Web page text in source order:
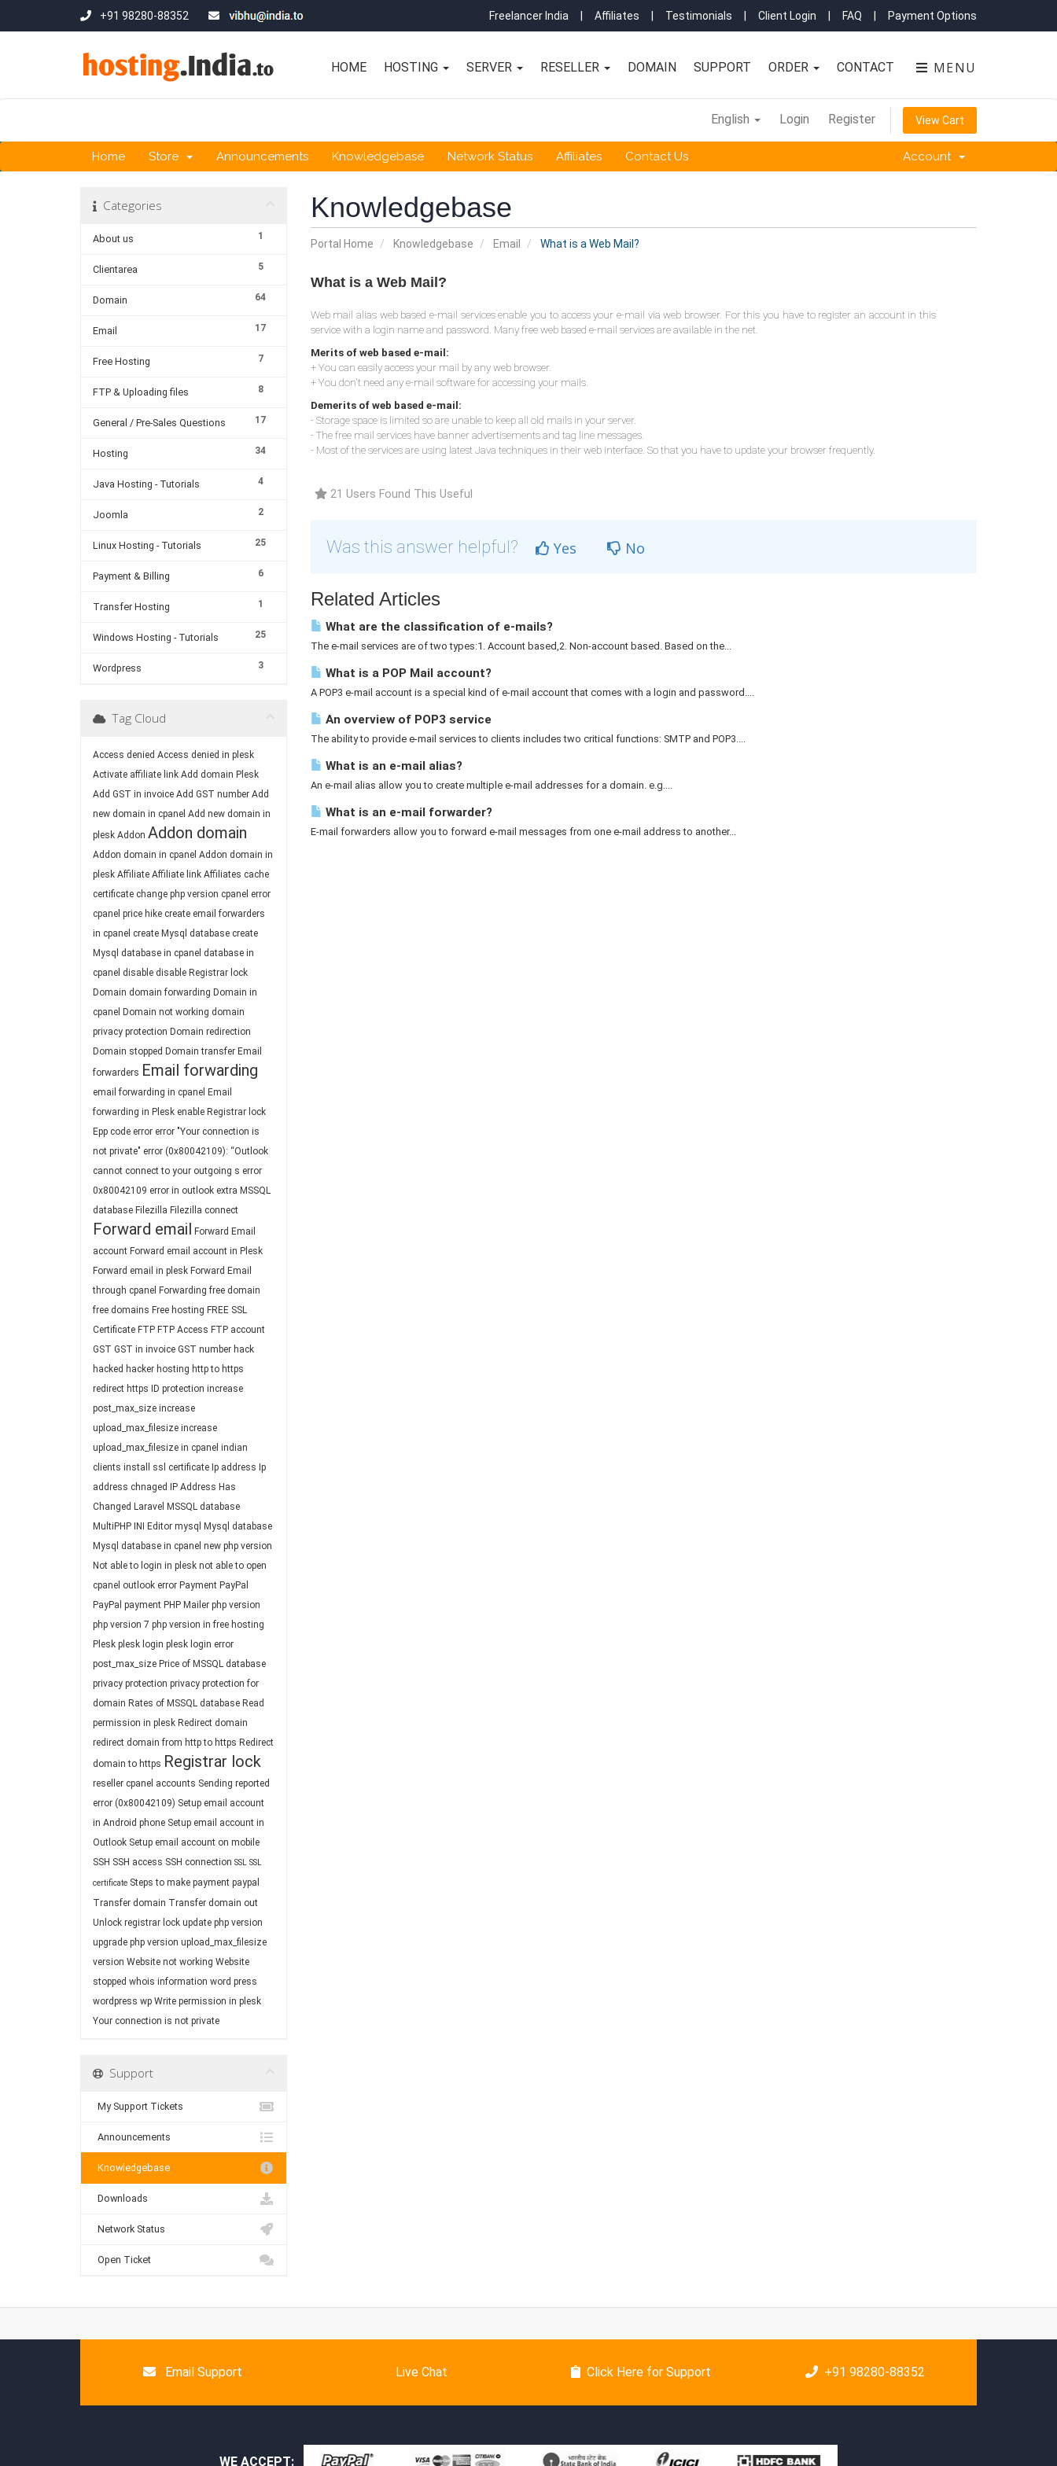
+91 98280-88352 Freelancer India Affiliates Testimonials Client Login FAQ Payment Options
MENU
HOME HOSTING SERVER RESELLER DOMAIN SUPPORT ORDER CONTACT
English Login Register View Cart
Home Store Announcements Knowledgebase Network Status Affiliates Contact Us Account
Knowledgebase
Portal Home Knowledgebase Email What is a Web Mail?
Categories
1
About us
5
Clientarea
64
Domain
17
Email
7
Free Hosting
8
FTP & Uploading files
17
General / Pre-Sales Questions
34
Hosting
4
Java Hosting - Tutorials
2
Joomla
25
Linux Hosting - Tutorials
6
Payment & Billing
1
Transfer Hosting
25
Windows Hosting - Tutorials
3
Wordpress
What is a Web Mail?
Web mail alias web based e-mail services enable you to access your e-mail via web browser. For this you have to register an account in this
service with a login name and password. Many free web based e-mail services are available in the net.
Merits of web based e-mail:
+ You can easily access your mail by any web browser.
+ You don't need any e-mail software for accessing your mails.
Demerits of web based e-mail:
- Storage space is limited so are unable to keep all old mails in your server.
- The free mail services have banner advertisements and tag line messages.
- Most of the services are using latest Java techniques in their web interface. So that you have to update your browser frequently.
21 Users Found This Useful
Was this answer helpful? Yes No
Related Articles
What are the classification of e-mails?
The e-mail services are of two types:1. Account based,2. Non-account based. Based on the...
What is a POP Mail account?
A POP3 e-mail account is a special kind of e-mail account that comes with a login and password....
An overview of POP3 service
The ability to provide e-mail services to clients includes two critical functions: SMTP and POP3....
What is an e-mail alias?
An e-mail alias allow you to create multiple e-mail addresses for a domain. e.g....
What is an e-mail forwarder?
E-mail forwarders allow you to forward e-mail messages from one e-mail address to another...
Tag Cloud
Access denied Access denied in plesk
Activate affiliate link Add domain Plesk
Add GST in invoice Add GST number Add
new domain in cpanel Add new domain in
plesk Addon Addon domain
Addon domain in cpanel Addon domain in
plesk Affiliate Affiliate link Affiliates cache
certificate change php version cpanel error
cpanel price hike create email forwarders
in cpanel create Mysql database create
Mysql database in cpanel database in
cpanel disable disable Registrar lock
Domain domain forwarding Domain in
cpanel Domain not working domain
privacy protection Domain redirection
Domain stopped Domain transfer Email
forwarders Email forwarding
email forwarding in cpanel Email
forwarding in Plesk enable Registrar lock
Epp code error error "Your connection is
not private" error (0x80042109): “Outlook
cannot connect to your outgoing s error
0x80042109 error in outlook extra MSSQL
database Filezilla Filezilla connect
Forward email Forward Email
account Forward email account in Plesk
Forward email in plesk Forward Email
through cpanel Forwarding free domain
free domains Free hosting FREE SSL
Certificate FTP FTP Access FTP account
GST GST in invoice GST number hack
hacked hacker hosting http to https
redirect https ID protection increase
post_max_size increase
upload_max_filesize increase
upload_max_filesize in cpanel indian
clients install ssl certificate Ip address Ip
address chnaged
IP Address Has
Changed Laravel MSSQL database
MultiPHP INI Editor mysql
Mysql database
Mysql database in cpanel new php version
Not able to login in plesk not able to open
cpanel outlook error Payment PayPal
PayPal payment PHP Mailer php version
php version 7 php version in free hosting
Plesk plesk login plesk login error
post_max_size Price of MSSQL database
privacy protection privacy protection for
domain Rates of MSSQL database Read
permission in plesk Redirect domain
redirect domain from http to https Redirect
domain to https Registrar lock
reseller cpanel accounts Sending reported
error (0x80042109) Setup email account
in Android phone Setup email account in
Outlook Setup email account on mobile
SSH SSH access SSH connection SSL SSL
certificate Steps to make payment paypal
Transfer domain Transfer domain out
Unlock registrar lock update php version
upgrade php version upload_max_filesize
version Website not working Website
stopped whois information word press
wordpress wp Write permission in plesk
Your connection is not private
Support
My Support Tickets
Announcements
Knowledgebase
Downloads
Network Status
Open Ticket
Email Support Live Chat Click Here for Support +91 98280-88352
WE ACCEPT: